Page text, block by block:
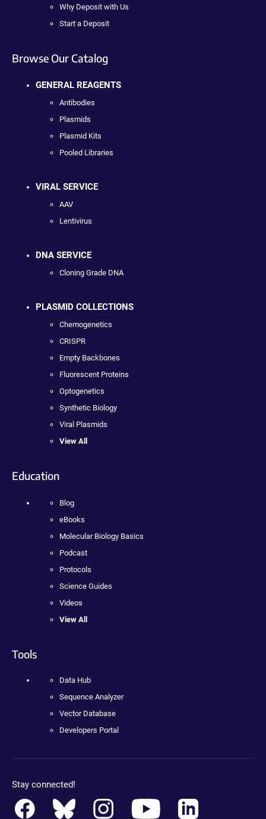
Why Deposit with Us
Start a Deposit
Browse Our Catalog
GENERAL REAGENTS
Antibodies
Plasmids
Plasmid Kits
Pooled Libraries
VIRAL SERVICE
AAV
Lentivirus
DNA SERVICE
Cloning Grade DNA
PLASMID COLLECTIONS
Chemogenetics
CRISPR
Empty Backbones
Fluorescent Proteins
Optogenetics
Synthetic Biology
Viral Plasmids
View All
Education
Blog
eBooks
Molecular Biology Basics
Podcast
Protocols
Science Guides
Videos
View All
Tools
Data Hub
Sequence Analyzer
Vector Database
Developers Portal
Stay connected!